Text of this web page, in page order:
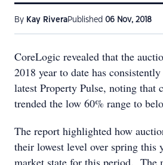
By Kay RiveraPublished 06 Nov, 2018
CoreLogic revealed that the
2018 year to date has
latest Property Pulse, noting that
trended the low 60% range to
The report highlighted how
their lowest level over spring this
market state for this period. The